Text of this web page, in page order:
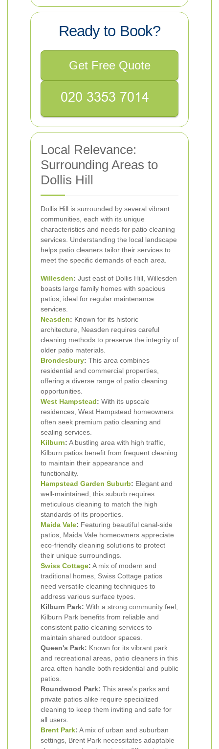
Ready to Book?
Get Free Quote
Local Relevance:
Surrounding Areas to
Dollis Hill
Dollis Hill is surrounded by several vibrant
communities, each with its unique
characteristics and needs for patio cleaning
services. Understanding the local landscape
helps patio cleaners tailor their services to
meet the specific demands of each area.
Willesden: Just east of Dollis Hill, Willesden
boasts large family homes with spacious
patios, ideal for regular maintenance
services.
Neasden: Known for its historic
architecture, Neasden requires careful
cleaning methods to preserve the integrity of
older patio materials.
Brondesbury: This area combines
residential and commercial properties,
offering a diverse range of patio cleaning
opportunities.
West Hampstead: With its upscale
residences, West Hampstead homeowners
often seek premium patio cleaning and
sealing services.
Kilburn: A bustling area with high traffic,
Kilburn patios benefit from frequent cleaning
to maintain their appearance and
functionality.
Hampstead Garden Suburb: Elegant and
well-maintained, this suburb requires
meticulous cleaning to match the high
standards of its properties.
Maida Vale: Featuring beautiful canal-side
patios, Maida Vale homeowners appreciate
eco-friendly cleaning solutions to protect
their unique surroundings.
Swiss Cottage: A mix of modern and
traditional homes, Swiss Cottage patios
need versatile cleaning techniques to
address various surface types.
Kilburn Park: With a strong community feel,
Kilburn Park benefits from reliable and
consistent patio cleaning services to
maintain shared outdoor spaces.
Queen's Park: Known for its vibrant park
and recreational areas, patio cleaners in this
area often handle both residential and public
patios.
Roundwood Park: This area’s parks and
private patios alike require specialized
cleaning to keep them inviting and safe for
all users.
Brent Park: A mix of urban and suburban
settings, Brent Park necessitates adaptable